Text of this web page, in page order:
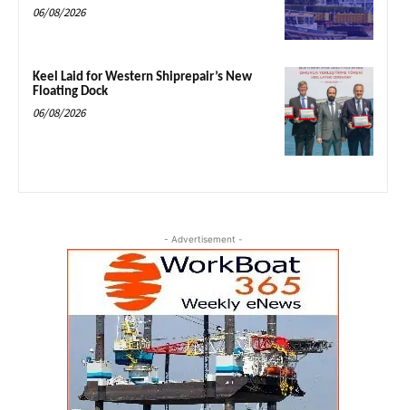
06/08/2026
Keel Laid for Western Shiprepair’s New
Floating Dock
06/08/2026
- Advertisement -